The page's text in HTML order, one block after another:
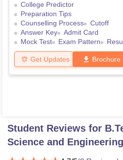
College Predictor
Preparation Tips
Counselling Process
Cutoff
Answer Key
Admit Card
Mock Test
Exam Pattern
Get Updates Brochure
Student Reviews for
Science and Engineering